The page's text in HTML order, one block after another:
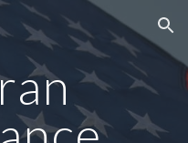
Skip to navigation